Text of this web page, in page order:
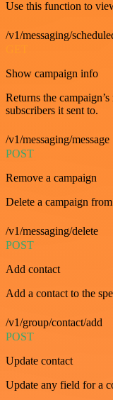
Use this function to
/v1/messaging/
Show campaign info
Returns the
subscribers it sent to.
/v1/messaging/message
POST
Remove a campaign
Delete a campaign
/v1/messaging/delete
POST
Add contact
Add a contact to the
/v1/group/contact/add
POST
Update contact
Update any field for a